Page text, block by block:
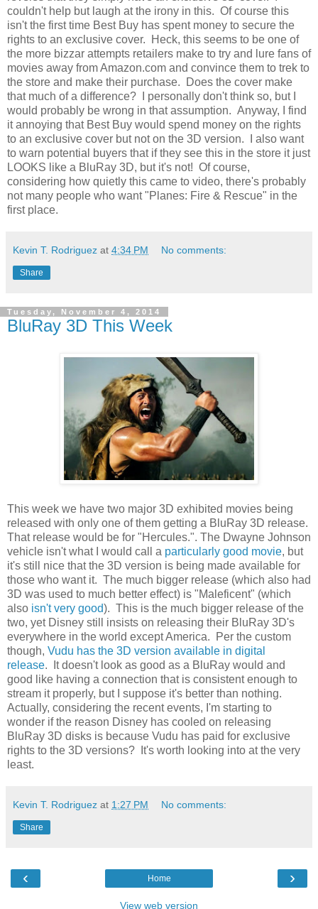
couldn't help but laugh at the irony in this. Of course this
isn't the first time Best Buy has spent money to secure the
rights to an exclusive cover. Heck, this seems to be one of
the more bizzar attempts retailers make to try and lure fans of
movies away from Amazon.com and convince them to trek to
the store and make their purchase. Does the cover make
that much of a difference? I personally don't think so, but I
would probably be wrong in that assumption. Anyway, I find
it annoying that Best Buy would spend money on the rights
to an exclusive cover but not on the 3D version. I also want
to warn potential buyers that if they see this in the store it just
LOOKS like a BluRay 3D, but it's not! Of course,
considering how quietly this came to video, there's probably
not many people who want "Planes: Fire & Rescue" in the
first place.
Kevin T. Rodriguez at 4:34 PM No comments:
Share
Tuesday, November 4, 2014
BluRay 3D This Week
This week we have two major 3D exhibited movies being
released with only one of them getting a BluRay 3D release.
That release would be for "Hercules.". The Dwayne Johnson
vehicle isn't what I would call a particularly good movie, but
it's still nice that the 3D version is being made available for
those who want it. The much bigger release (which also had
3D was used to much better effect) is "Maleficent" (which
also isn't very good). This is the much bigger release of the
two, yet Disney still insists on releasing their BluRay 3D's
everywhere in the world except America. Per the custom
though, Vudu has the 3D version available in digital
release. It doesn't look as good as a BluRay would and
good like having a connection that is consistent enough to
stream it properly, but I suppose it's better than nothing.
Actually, considering the recent events, I'm starting to
wonder if the reason Disney has cooled on releasing
BluRay 3D disks is because Vudu has paid for exclusive
rights to the 3D versions? It's worth looking into at the very
least.
Kevin T. Rodriguez at 1:27 PM No comments:
Share
‹ ›
Home
View web version